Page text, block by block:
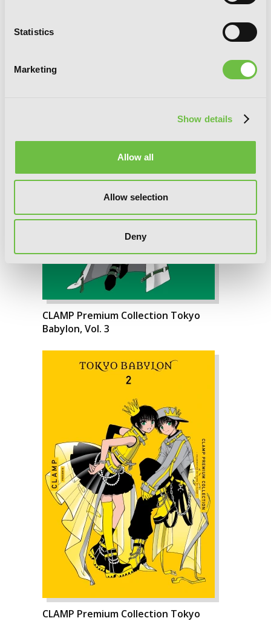
Statistics
Marketing
Show details
Allow all
Allow selection
Deny
Babylon, Vol. 4
CLAMP Premium Collection Tokyo
Babylon, Vol. 3
CLAMP Premium Collection Tokyo